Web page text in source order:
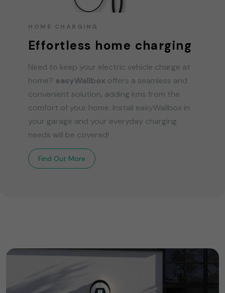
HOME CHARGING
Effortless home charging
Need to keep your electric vehicle charge at
home? easyWallbox offers a seamless and
convenient solution, adding kms from the
comfort of your home. Install easyWallbox in
your garage and your everyday charging
needs will be covered!
Find Out More